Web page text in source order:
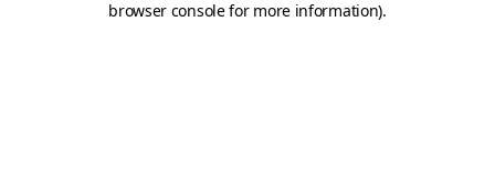
browser console for more information).